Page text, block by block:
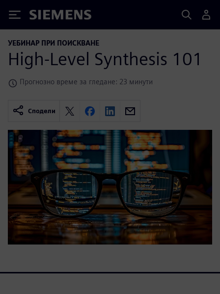
Siemens
УЕБИНАР ПРИ ПОИСКВАНЕ
High-Level Synthesis 101
Прогнозно време за гледане: 23 минути
Сподели